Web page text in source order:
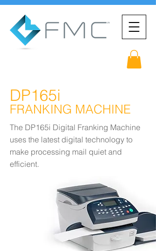
DP165i
FRANKING MACHINE
The DP165i Digital Franking Machine
uses the latest digital technology to
make processing mail quiet and
efficient.